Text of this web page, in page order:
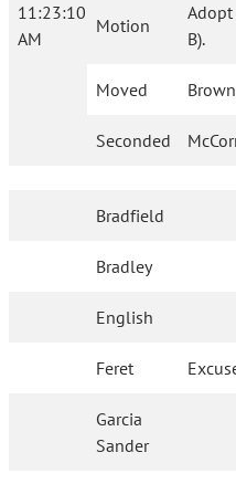
11:23:10
AM
Motion
B).
Moved Brown
Seconded
Bradfield
Bradley
English
Feret
Garcia
Sander